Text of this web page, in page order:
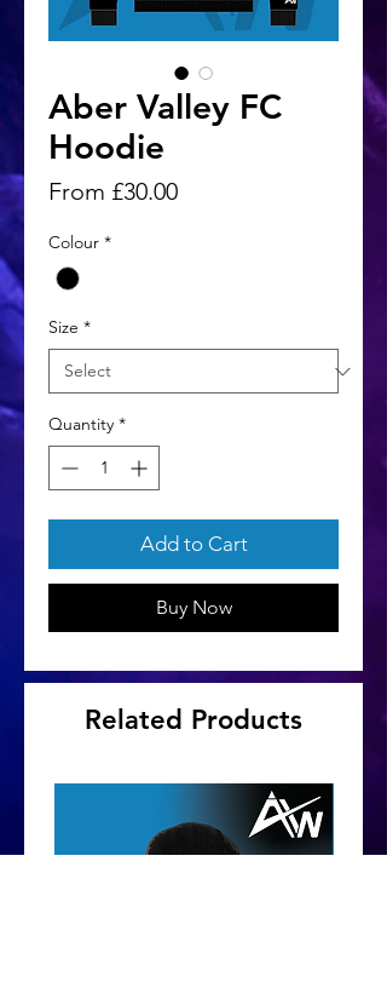
Aber Valley FC
Hoodie
From £30.00Sale
Colour *
Size *
Quantity *
Add to Cart
Buy Now
Related Products